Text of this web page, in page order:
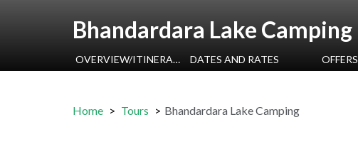
Bhandardara Lake Camping
Home Tours Bhandardara Lake Camping
OVERVIEW/ITINERARY DATES AND RATES OFFERS